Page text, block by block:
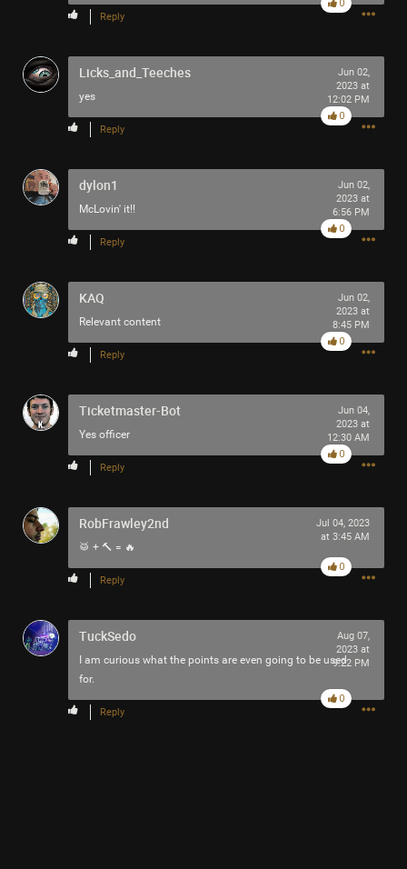
Reply
0
Licks_and_Teeches
yes
Jun 02,
2023 at
12:02 PM
Reply
0
dylon1
McLovin' it!!
Jun 02,
2023 at
6:56 PM
Reply
0
KAQ
Relevant content
Jun 02,
2023 at
8:45 PM
Reply
0
Ticketmaster-Bot
Yes officer
Jun 04,
2023 at
12:30 AM
Reply
0
RobFrawley2nd
🥁 + 🔨 = 🔥
Jul 04, 2023
at 3:45 AM
Reply
0
TuckSedo
I am curious what the points are even going to be used
for.
Aug 07,
2023 at
9:22 PM
Reply
0
https://youtu.be/foOYW3CzayU
+10
more
3Comments
Like Comment Share
View previous comments...
saccheri
Looks like a blast!
1h ago
Reply
0
saccheri